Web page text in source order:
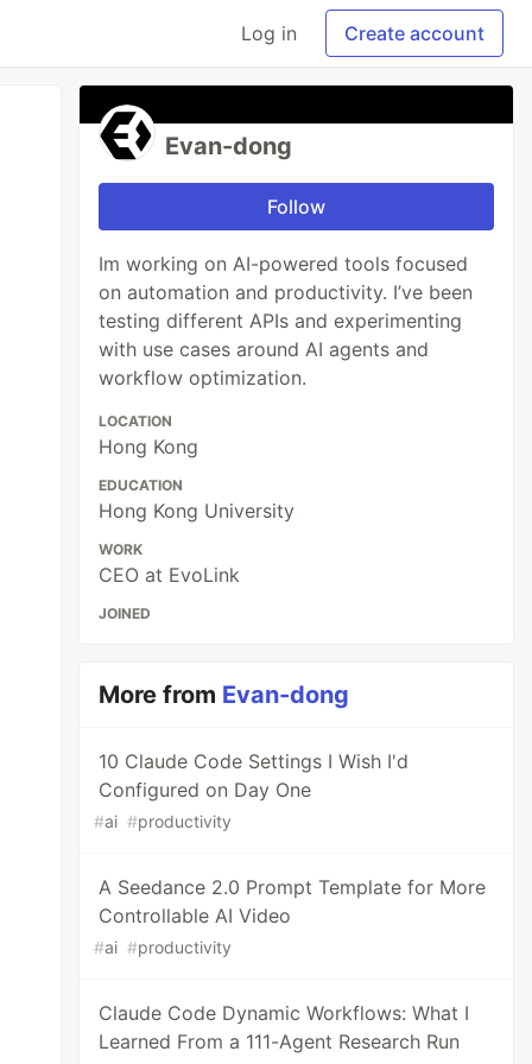
Log in Create account
Evan-dong
Follow
Im working on AI-powered tools focused
on automation and productivity. I’ve been
testing different APIs and experimenting
with use cases around AI agents and
workflow optimization.
LOCATION
Hong Kong
EDUCATION
Hong Kong University
WORK
CEO at EvoLink
JOINED
More from Evan-dong
10 Claude Code Settings I Wish I'd
Configured on Day One
#ai #productivity
A Seedance 2.0 Prompt Template for More
Controllable AI Video
#ai #productivity
Claude Code Dynamic Workflows: What I
Learned From a 111-Agent Research Run